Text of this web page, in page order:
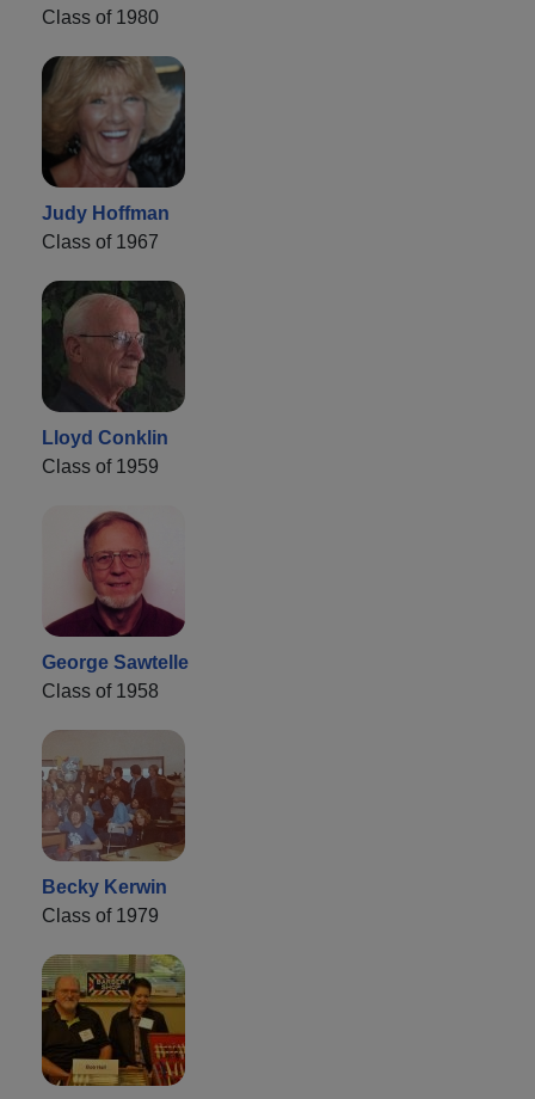
Class of 1980
Judy Hoffman
Class of 1967
Lloyd Conklin
Class of 1959
George Sawtelle
Class of 1958
Becky Kerwin
Class of 1979